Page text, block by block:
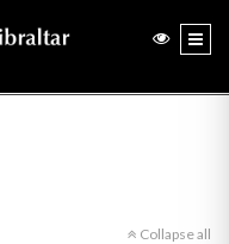
Collapse all